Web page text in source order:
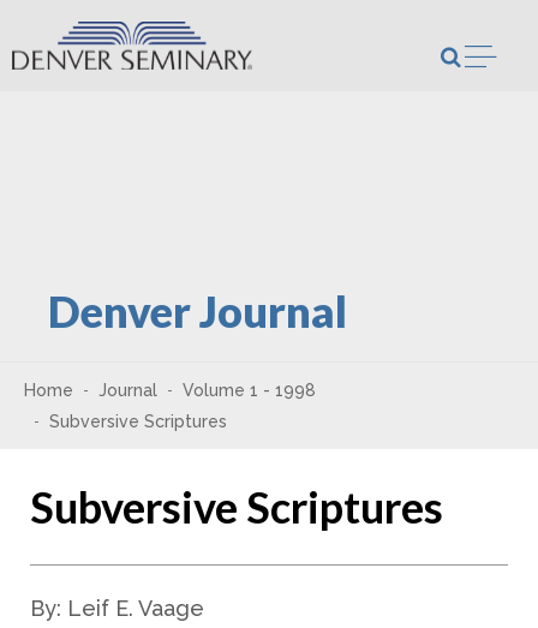
Skip to content
Denver Journal
Home Journal
Volume 1 - 1998
Subversive Scriptures
Subversive Scriptures
By: Leif E. Vaage